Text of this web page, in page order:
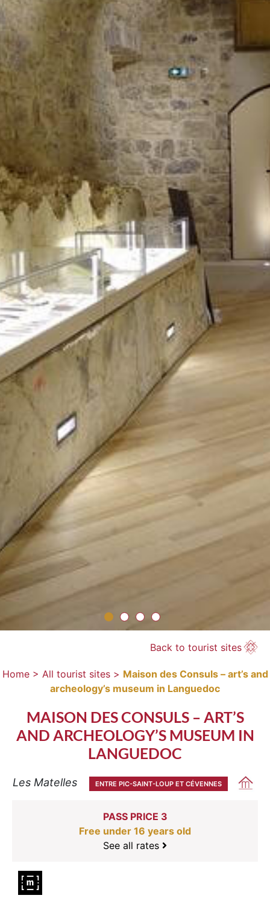
Back to tourist sites
Home > All tourist sites > Maison des Consuls – art’s and
archeology’s museum in Languedoc
MAISON DES CONSULS – ART’S
AND ARCHEOLOGY’S MUSEUM IN
LANGUEDOC
Les Matelles ENTRE PIC-SAINT-LOUP ET CÉVENNES
PASS PRICE 3
Free under 16 years old
See all rates